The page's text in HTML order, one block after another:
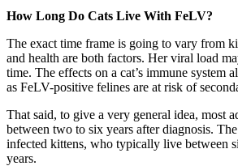
How Long Do Cats Live With FeLV?
The exact time frame is going to vary from
and health are both factors. Her viral load
time. The effects on a cat’s immune system
as FeLV-positive felines are at risk of
That said, to give a very general idea, most
between two to six years after diagnosis.
infected kittens, who typically live between
years.